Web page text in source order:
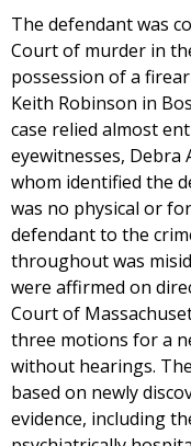
The defendant was
Court of murder in
possession of a
Keith Robinson in
case relied almost
eyewitnesses,
whom identified the
was no physical or
defendant to the
throughout was
were affirmed on
Court of
three motions for a
without hearings.
based on newly
evidence, including